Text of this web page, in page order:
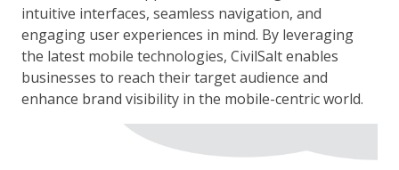
intuitive interfaces, seamless navigation, and
engaging user experiences in mind. By leveraging
the latest mobile technologies, CivilSalt enables
businesses to reach their target audience and
enhance brand visibility in the mobile-centric world.